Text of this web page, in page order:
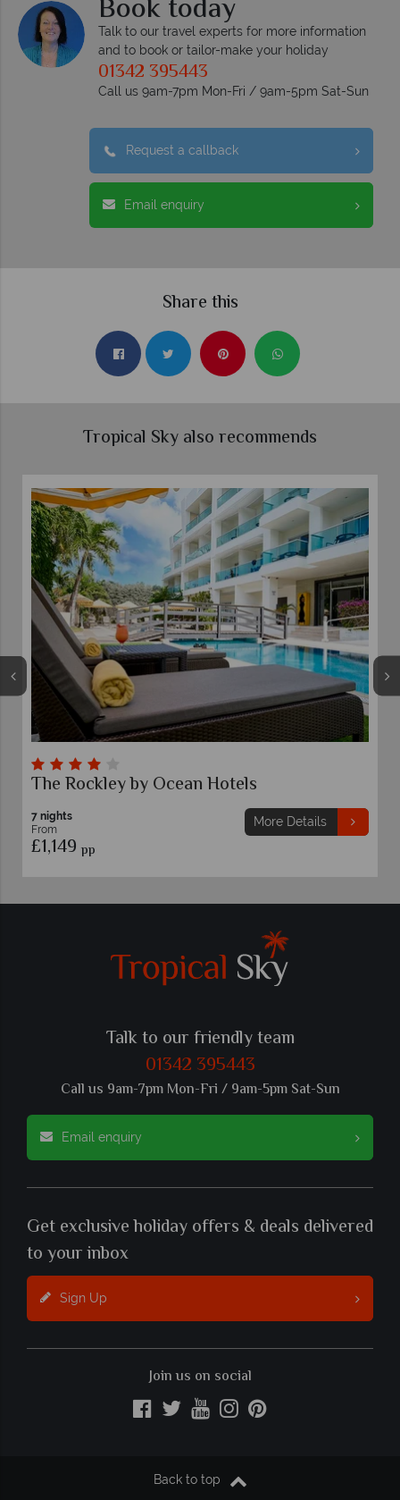
Book today
Talk to our travel experts for more information
and to book or tailor-make your holiday
01342 395443
Call us 9am-7pm Mon-Fri / 9am-5pm Sat-Sun
Request a callback
Email enquiry
Share this
Tropical Sky also recommends
Sugar Cane Club Hotel & Spa
7 nights
From
£1,129 pp
More Details
Talk to our friendly team
01342 395443
Call us 9am-7pm Mon-Fri / 9am-5pm Sat-Sun
Email enquiry
Get exclusive holiday offers & deals delivered
to your inbox
Sign Up
Join us on social
Back to top